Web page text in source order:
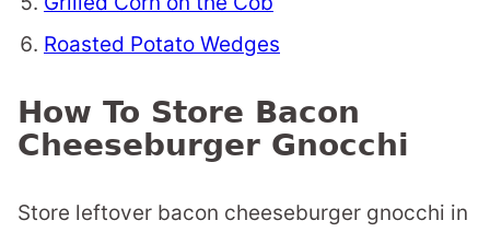
Roasted Potato Wedges
How To Store Bacon
Cheeseburger Gnocchi
Store leftover bacon cheeseburger gnocchi in